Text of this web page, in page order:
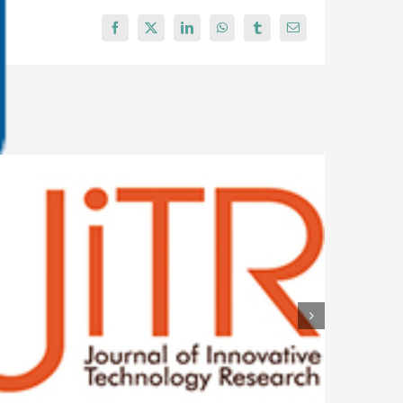
Facebook
X LinkedInWhatsAppTumblrEmail